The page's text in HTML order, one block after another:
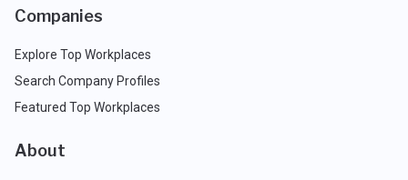
Companies
Explore Top Workplaces
Search Company Profiles
Featured Top Workplaces
About